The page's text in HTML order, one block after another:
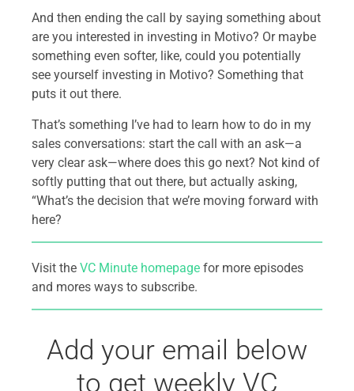
And then ending the call by saying something about
are you interested in investing in Motivo? Or maybe
something even softer, like, could you potentially
see yourself investing in Motivo? Something that
puts it out there.
That’s something I’ve had to learn how to do in my
sales conversations: start the call with an ask—a
very clear ask—where does this go next? Not kind of
softly putting that out there, but actually asking,
“What’s the decision that we’re moving forward with
here?
Visit the VC Minute homepage for more episodes
and mores ways to subscribe.
Add your email below
to get weekly VC